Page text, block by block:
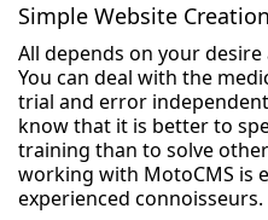
Simple Website Creation
All depends on your
You can deal with the
trial and error
know that it is better to
training than to solve
working with MotoCMS is
experienced connoisseurs.